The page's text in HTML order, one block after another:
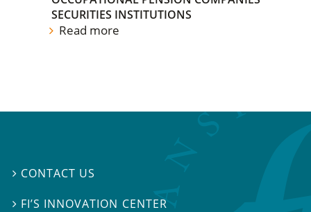
SECURITIES INSTITUTIONS
Read more
 CONTACT US
 FI’S INNOVATION CENTER